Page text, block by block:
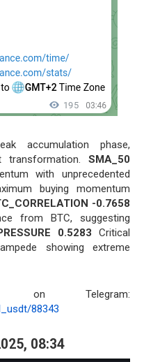
accumulation phase,
transformation. SMA_50
with unprecedented
buying momentum
-0.7658
from BTC, suggesting
0.5283 Critical
showing extreme
Telegram:
88343
08:34